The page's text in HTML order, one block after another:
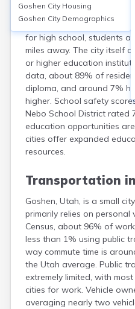
Goshen, Utah, a small city
primarily by Goshen
for high school, students
miles away. The city itself
or higher education
data, about 89% of
diploma, and around 7%
higher. School safety
Nebo School District rated
education opportunities
cities offer expanded
resources.
Transportation in
Goshen, Utah, is a small
primarily relies on personal
Census, about 96% of
less than 1% using public
way commute time is
the Utah average. Public
extremely limited, with
cities for work. Vehicle
averaging nearly two
Goshen City Housing
Goshen City Demographics